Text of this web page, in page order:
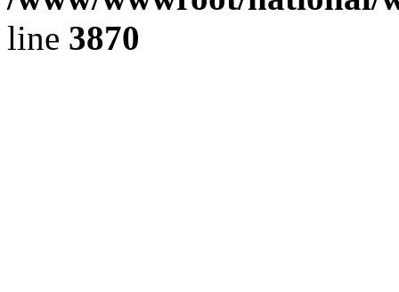
line 3870